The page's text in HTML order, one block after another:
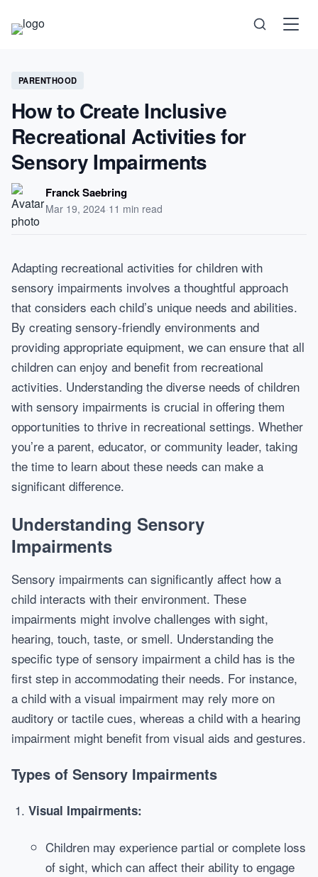
Science
Health
Psychology
Society
Self-Care
PARENTHOOD
How to Create Inclusive
Recreational Activities for
Sensory Impairments
Franck Saebring
Mar 19, 2024·11 min read
Adapting recreational activities for children with
sensory impairments involves a thoughtful approach
that considers each child’s unique needs and abilities.
By creating sensory-friendly environments and
providing appropriate equipment, we can ensure that all
children can enjoy and benefit from recreational
activities. Understanding the diverse needs of children
with sensory impairments is crucial in offering them
opportunities to thrive in recreational settings. Whether
you’re a parent, educator, or community leader, taking
the time to learn about these needs can make a
significant difference.
Understanding Sensory
Impairments
Sensory impairments can significantly affect how a
child interacts with their environment. These
impairments might involve challenges with sight,
hearing, touch, taste, or smell. Understanding the
specific type of sensory impairment a child has is the
first step in accommodating their needs. For instance,
a child with a visual impairment may rely more on
auditory or tactile cues, whereas a child with a hearing
impairment might benefit from visual aids and gestures.
Types of Sensory Impairments
Visual Impairments:
Children may experience partial or complete loss
of sight, which can affect their ability to engage